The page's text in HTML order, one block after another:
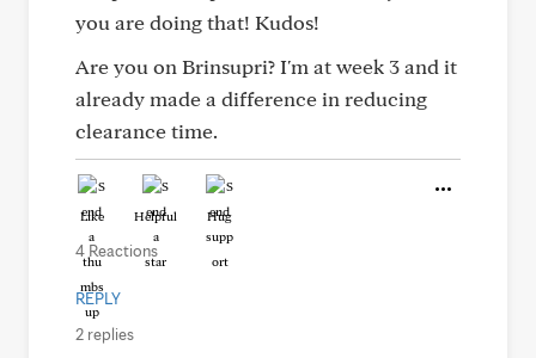
you are doing that! Kudos!
Are you on Brinsupri? I'm at week 3 and it
already made a difference in reducing
clearance time.
Like Helpful Hug
4 Reactions
REPLY
2 replies